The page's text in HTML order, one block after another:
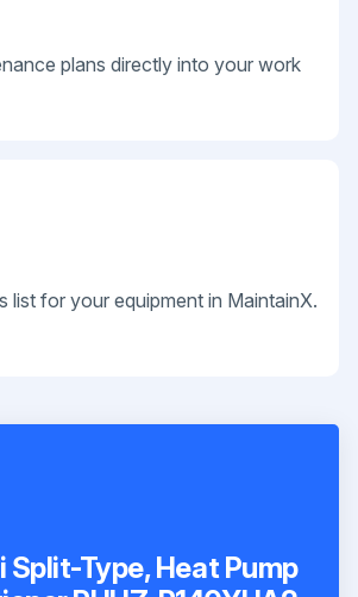
plans directly into your work
list for your equipment in MaintainX.
Split-Type, Heat Pump